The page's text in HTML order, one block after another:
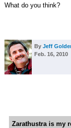
What do you think?
By Jeff
Feb. 16, 2010
Zarathustra is my